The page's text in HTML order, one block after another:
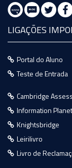
LIGAÇÕES
Portal do Aluno
Teste de Entrada
Cambridge
Information Planet
Knightsbridge
Leirilivro
Livro de